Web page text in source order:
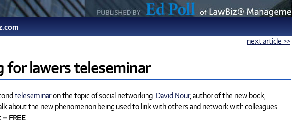
next article >>
for lawers teleseminar
teleseminaron the topic of social networking. David Nour, author of the new book,
about the new phenomenon being used to link with others and network with colleagues.
– FREE